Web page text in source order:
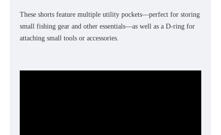
These shorts feature multiple utility pockets—perfect for storing
small fishing gear and other essentials—as well as a D-ring for
attaching small tools or accessories.